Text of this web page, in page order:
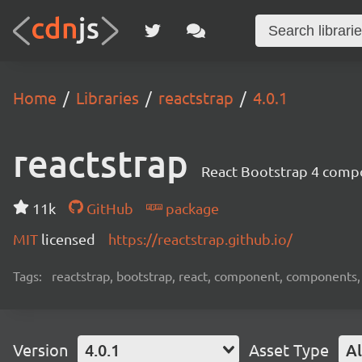
Home Libraries reactstrap 4.0.1
reactstrap React Bootstrap 4
11k GitHub
package
MIT licensed https://reactstrap.github.io/
Tags: reactstrap, bootstrap, react, component,
Version 4.0.1 Asset Type